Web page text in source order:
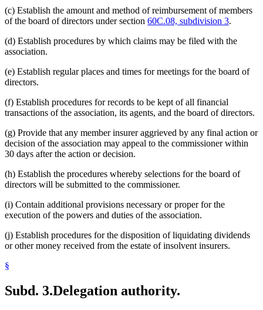
(c) Establish the amount and method of reimbursement of members
of the board of directors under section 60C.08, subdivision 3.
(d) Establish procedures by which claims may be filed with the
association.
(e) Establish regular places and times for meetings for the board of
directors.
(f) Establish procedures for records to be kept of all financial
transactions of the association, its agents, and the board of directors.
(g) Provide that any member insurer aggrieved by any final action or
decision of the association may appeal to the commissioner within
30 days after the action or decision.
(h) Establish the procedures whereby selections for the board of
directors will be submitted to the commissioner.
(i) Contain additional provisions necessary or proper for the
execution of the powers and duties of the association.
(j) Establish procedures for the disposition of liquidating dividends
or other money received from the estate of insolvent insurers.
§
Subd. 3.Delegation authority.